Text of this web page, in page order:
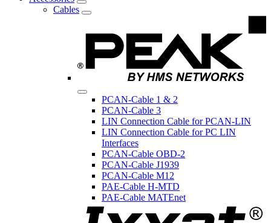
Cables
PCAN-Cable 1 & 2
PCAN-Cable 3
LIN Connection Cable for PCAN-LIN
LIN Connection Cable for PC LIN
Interfaces
PCAN-Cable OBD-2
PCAN-Cable J1939
PCAN-Cable M12
PAE-Cable H-MTD
PAE-Cable MATEnet